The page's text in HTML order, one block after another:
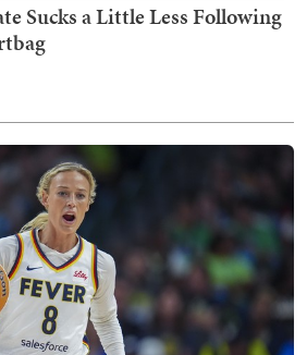
Sucks a Little Less Following